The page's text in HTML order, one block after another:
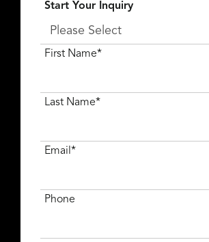
Start Your Inquiry
First Name*
Last Name*
Email*
Phone